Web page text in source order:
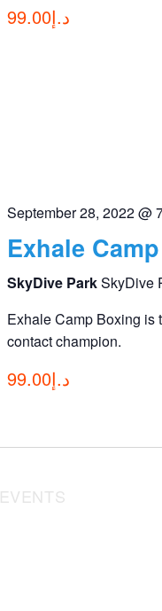
د.إ99.00
September 28, 2022 @
Exhale
SkyDive ParkSkyDive
Exhale Camp Boxing is
contact champion.
د.إ99.00
EVENTS